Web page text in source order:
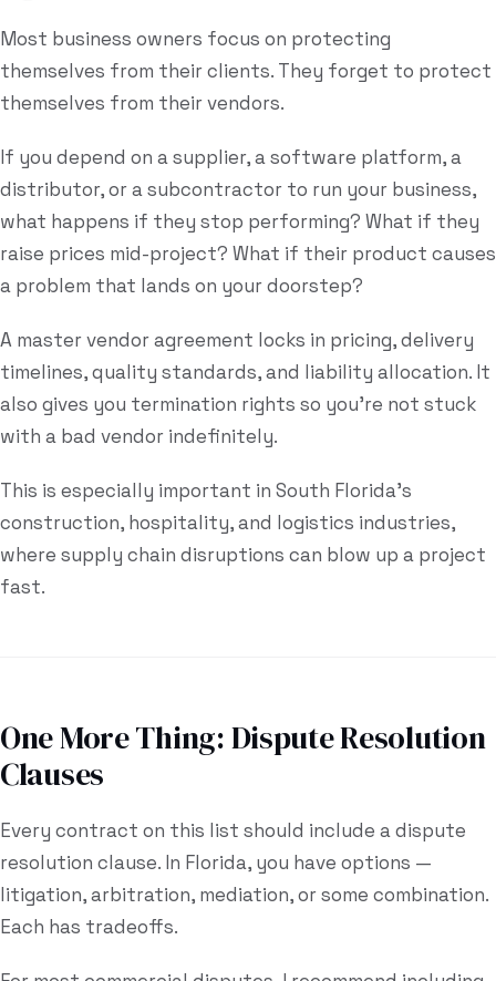
Most business owners focus on protecting
themselves from their clients. They forget to protect
themselves from their vendors.
If you depend on a supplier, a software platform, a
distributor, or a subcontractor to run your business,
what happens if they stop performing? What if they
raise prices mid-project? What if their product causes
a problem that lands on your doorstep?
A master vendor agreement locks in pricing, delivery
timelines, quality standards, and liability allocation. It
also gives you termination rights so you're not stuck
with a bad vendor indefinitely.
This is especially important in South Florida's
construction, hospitality, and logistics industries,
where supply chain disruptions can blow up a project
fast.
One More Thing: Dispute Resolution
Clauses
Every contract on this list should include a dispute
resolution clause. In Florida, you have options —
litigation, arbitration, mediation, or some combination.
Each has tradeoffs.